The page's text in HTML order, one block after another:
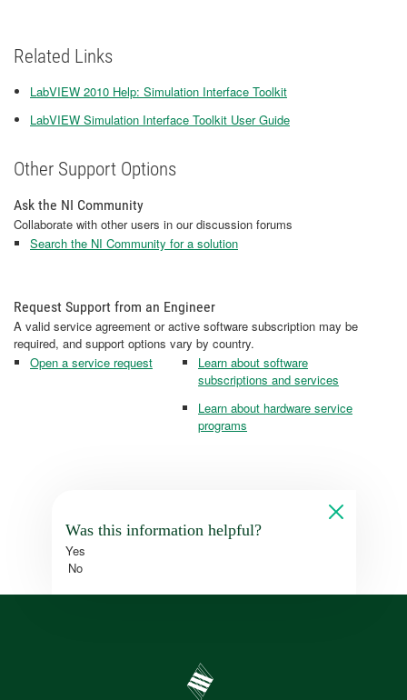
Related Links
LabVIEW 2010 Help: Simulation Interface Toolkit
LabVIEW Simulation Interface Toolkit User Guide
Other Support Options
Ask the NI Community
Collaborate with other users in our discussion forums
Search the NI Community for a solution
Request Support from an Engineer
A valid service agreement or active software subscription may be
required, and support options vary by country.
Open a service request
Learn about software
subscriptions and services
Learn about hardware service
programs
Was this information helpful?
Yes
No